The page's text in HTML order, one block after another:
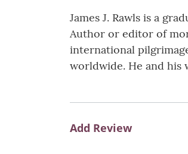
James J. Rawls is a
Author or editor of
international
worldwide. He and his
Add Review